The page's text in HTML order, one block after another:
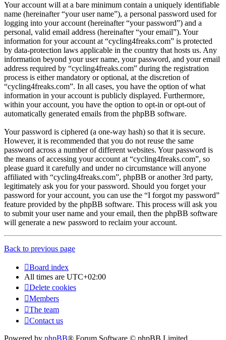
Your account will at a bare minimum contain a uniquely identifiable
name (hereinafter “your user name”), a personal password used for
logging into your account (hereinafter “your password”) and a
personal, valid email address (hereinafter “your email”). Your
information for your account at “cycling4freaks.com” is protected
by data-protection laws applicable in the country that hosts us. Any
information beyond your user name, your password, and your email
address required by “cycling4freaks.com” during the registration
process is either mandatory or optional, at the discretion of
“cycling4freaks.com”. In all cases, you have the option of what
information in your account is publicly displayed. Furthermore,
within your account, you have the option to opt-in or opt-out of
automatically generated emails from the phpBB software.
Your password is ciphered (a one-way hash) so that it is secure.
However, it is recommended that you do not reuse the same
password across a number of different websites. Your password is
the means of accessing your account at “cycling4freaks.com”, so
please guard it carefully and under no circumstance will anyone
affiliated with “cycling4freaks.com”, phpBB or another 3rd party,
legitimately ask you for your password. Should you forget your
password for your account, you can use the “I forgot my password”
feature provided by the phpBB software. This process will ask you
to submit your user name and your email, then the phpBB software
will generate a new password to reclaim your account.
Back to previous page
Board index
All times are UTC+02:00
Delete cookies
Members
The team
Contact us